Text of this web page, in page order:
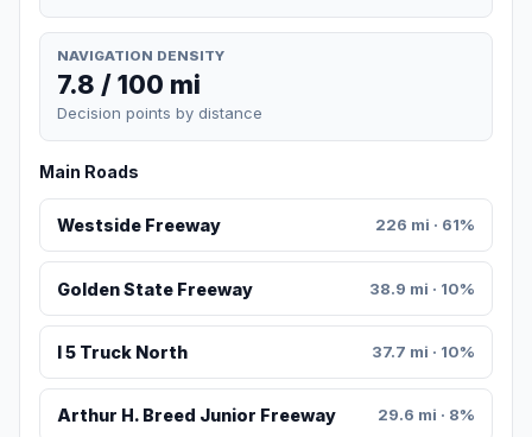
NAVIGATION DENSITY
7.8 / 100 mi
Decision points by distance
Main Roads
Westside Freeway 226 mi · 61%
Golden State Freeway 38.9 mi · 10%
I 5 Truck North 37.7 mi · 10%
Arthur H. Breed Junior Freeway 29.6 mi · 8%